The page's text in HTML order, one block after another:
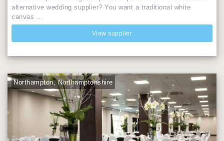
alternative wedding supplier? You want a traditional white
canvas ...
View supplier
Northampton, Northamptonshire